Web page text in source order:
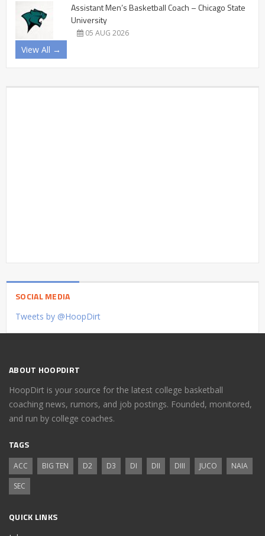
Assistant Men’s Basketball Coach – Chicago State
University
05 AUG 2026
View All →
SOCIAL MEDIA
Tweets by @HoopDirt
ABOUT HOOPDIRT
HoopDirt is your source for the latest college basketball
coaching news, rumors, and job postings. Founded, monitored,
and run by college coaches.
TAGS
ACC BIG TEN D2 D3 DI DII DIII JUCO
NAIA
SEC
QUICK LINKS